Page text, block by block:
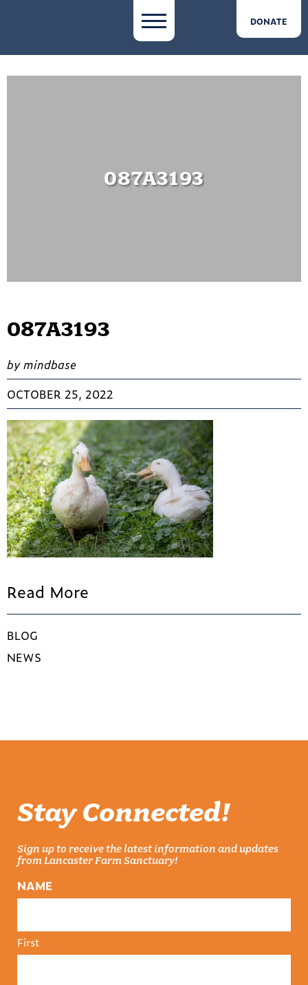
DONATE
087A3193
087A3193
by mindbase
OCTOBER 25, 2022
Read More
BLOG
NEWS
Stay Connected!
Sign up to receive the latest information and updates
from Lancaster Farm Sanctuary!
NAME
First